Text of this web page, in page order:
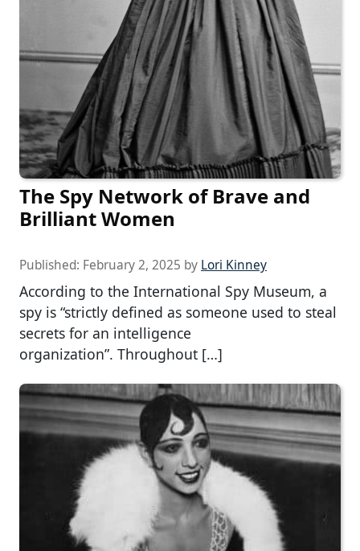
The Spy Network of Brave and
Brilliant Women
Published: February 2, 2025 by Lori Kinney
According to the International Spy Museum, a
spy is “strictly defined as someone used to steal
secrets for an intelligence
organization”. Throughout […]